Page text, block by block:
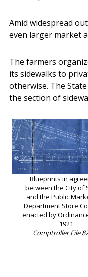
Amid widespread
even larger market
The farmers
its sidewalks to
otherwise. The
the section of
Blueprints in
between the City of
and the Public
Department Store
enacted by
1921
Comptroller File